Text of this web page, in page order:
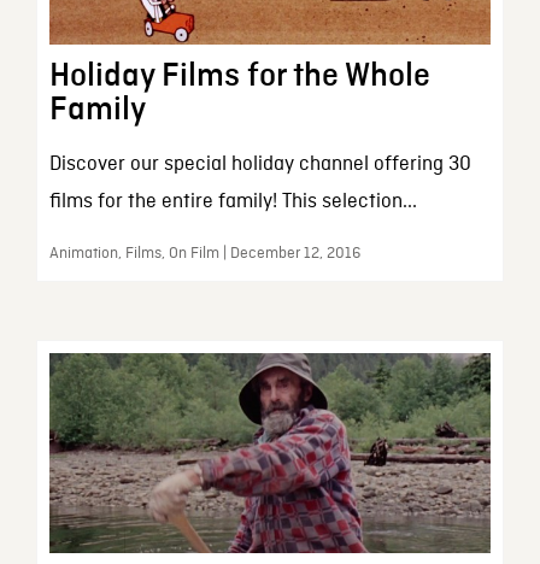
Holiday Films for the Whole
Family
Discover our special holiday channel offering 30
films for the entire family! This selection...
Animation, Films, On Film | December 12, 2016